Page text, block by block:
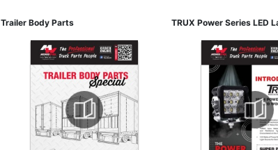
Trailer Body Parts TRUX Power Series LED